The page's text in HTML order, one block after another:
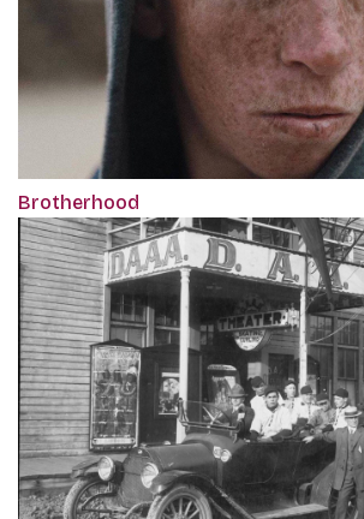
Brotherhood